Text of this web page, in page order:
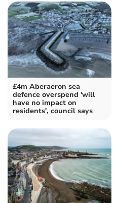
£4m Aberaeron sea
defence overspend 'will
have no impact on
residents', council says